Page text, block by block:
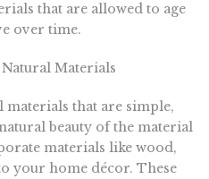
that are allowed to age
over time.
Materials
materials that are simple,
beauty of the material
materials like wood,
your home décor. These